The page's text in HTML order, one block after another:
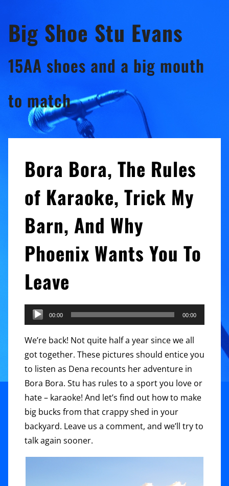
to
content
Big Shoe Stu Evans
15AA shoes and a big mouth
to match
Bora Bora, The Rules
of Karaoke, Trick My
Barn, And Why
Phoenix Wants You To
Leave
Audio
Player
00:00 00:00
We’re back! Not quite half a year since we all
got together. These pictures should entice you
to listen as Dena recounts her adventure in
Bora Bora. Stu has rules to a sport you love or
hate – karaoke! And let’s find out how to make
big bucks from that crappy shed in your
backyard. Leave us a comment, and we’ll try to
talk again sooner.